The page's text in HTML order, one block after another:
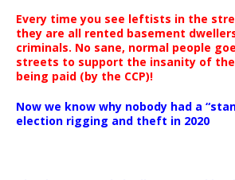
Every time you see leftists in the
they are all rented basement
criminals. No sane, normal people
streets to support the insanity of
being paid (by the CCP)!
Now we know why nobody had a
election rigging and theft in 2020